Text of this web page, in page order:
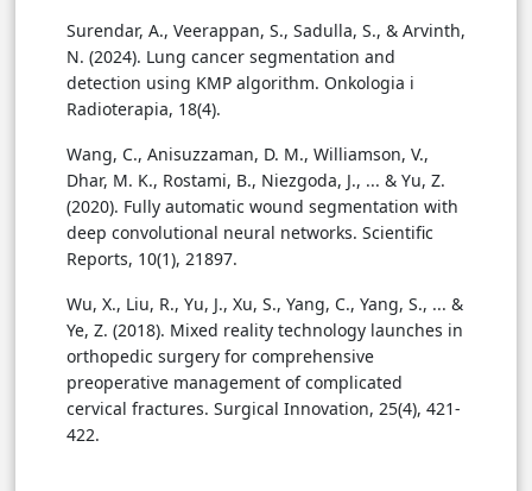
Surendar, A., Veerappan, S., Sadulla, S., & Arvinth,
N. (2024). Lung cancer segmentation and
detection using KMP algorithm. Onkologia i
Radioterapia, 18(4).
Wang, C., Anisuzzaman, D. M., Williamson, V.,
Dhar, M. K., Rostami, B., Niezgoda, J., ... & Yu, Z.
(2020). Fully automatic wound segmentation with
deep convolutional neural networks. Scientific
Reports, 10(1), 21897.
Wu, X., Liu, R., Yu, J., Xu, S., Yang, C., Yang, S., ... &
Ye, Z. (2018). Mixed reality technology launches in
orthopedic surgery for comprehensive
preoperative management of complicated
cervical fractures. Surgical Innovation, 25(4), 421-
422.